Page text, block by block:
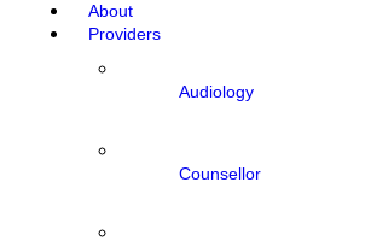
About
Providers
Audiology
Counsellor